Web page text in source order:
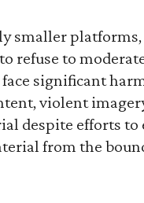
smaller
refuse to
significant
violent
despite efforts to
from the